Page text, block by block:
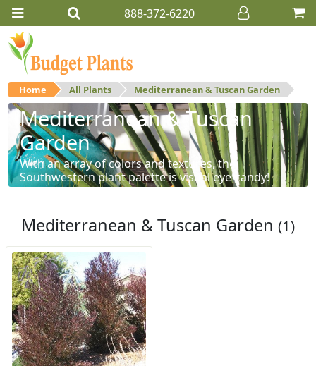
888-372-6220
Home All Plants Mediterranean & Tuscan Garden
Mediterranean & Tuscan
Garden
With an array of colors and textures, the
Southwestern plant palette is visual eye-candy!
Mediterranean & Tuscan Garden (1)